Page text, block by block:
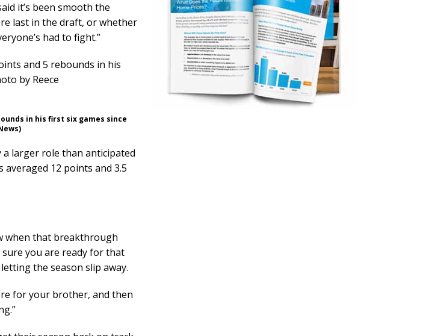
it’s been smooth the
last in the draft, or whether
had to fight.”
in his first six games since
larger role than anticipated
12 points and 3.5
when that breakthrough
you are ready for that
the season slip away.
for your brother, and then